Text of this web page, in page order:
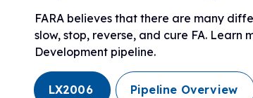
FARA believes that there are many
slow, stop, reverse, and cure FA.
Development pipeline.
LX2006 Pipeline Overview